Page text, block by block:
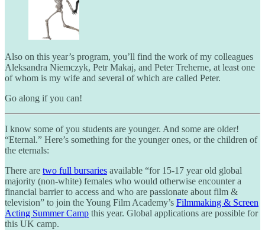
Also on this year’s program, you’ll find the work of my colleagues
Aleksandra Niemczyk, Petr Makaj, and Peter Treherne, at least one
of whom is my wife and several of which are called Peter.
Go along if you can!
I know some of you students are younger. And some are older!
“Eternal.” Here’s something for the younger ones, or the children of
the eternals:
There are two full bursaries available “for 15-17 year old global
majority (non-white) females who would otherwise encounter a
financial barrier to access and who are passionate about film &
television” to join the Young Film Academy’s Filmmaking & Screen
Acting Summer Camp this year. Global applications are possible for
this UK camp.